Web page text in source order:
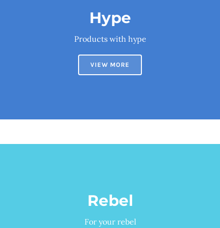
Hype
Products with hype
VIEW MORE
Rebel
For your rebel